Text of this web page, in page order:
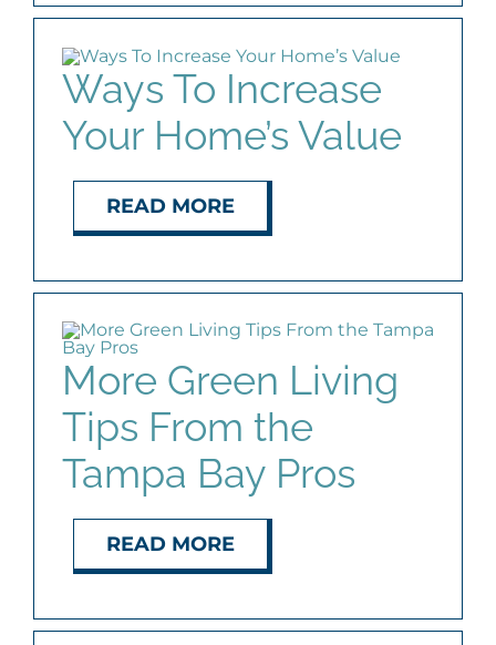
Ways To Increase
Your Home’s Value
READ MORE
More Green Living
Tips From the
Tampa Bay Pros
READ MORE